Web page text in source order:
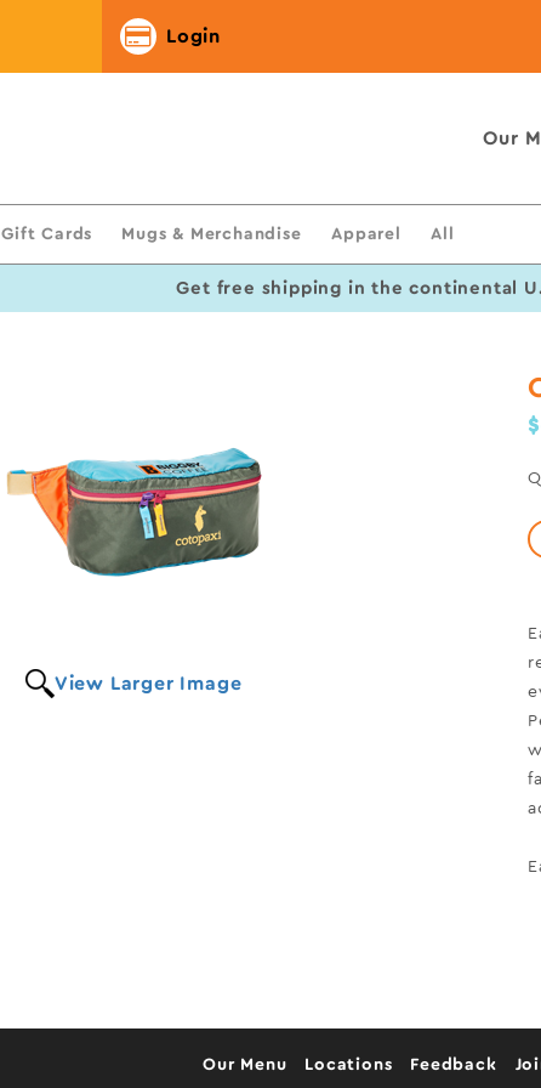
Login
Our
Gift Cards Mugs & Merchandise Apparel All
Get free shipping in the continental
View Larger Image
Our Menu Locations Feedback